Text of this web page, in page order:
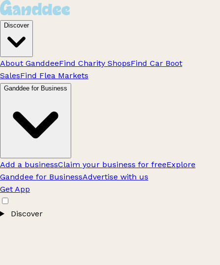
Discover
About GanddeeFind Charity ShopsFind Car Boot
SalesFind Flea Markets
Ganddee for Business
Add a businessClaim your business for freeExplore
Ganddee for BusinessAdvertise with us
Get App
Discover